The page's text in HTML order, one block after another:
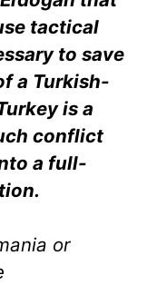
tactical
to save
a Turkish-
is a
conflict
a full-
or